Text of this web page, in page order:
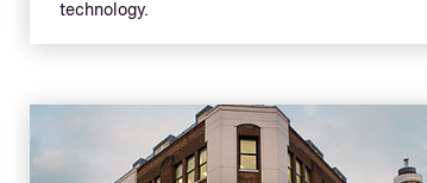
technology.